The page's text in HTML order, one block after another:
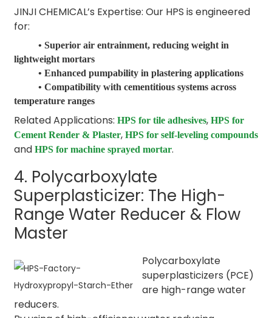
JINJI CHEMICAL’s Expertise: Our HPS is engineered
for:
• Superior air entrainment, reducing weight in
lightweight mortars
• Enhanced pumpability in plastering applications
• Compatibility with cementitious systems across
temperature ranges
Related Applications: HPS for tile adhesives, HPS for
Cement Render & Plaster,HPS for self-leveling compounds
and HPS for machine sprayed mortar.
4. Polycarboxylate
Superplasticizer: The High-
Range Water Reducer & Flow
Master
Polycarboxylate
superplasticizers (PCE)
are high-range water
reducers.